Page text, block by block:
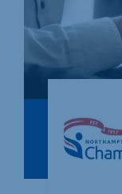
Who We Are
Community Hub
Business